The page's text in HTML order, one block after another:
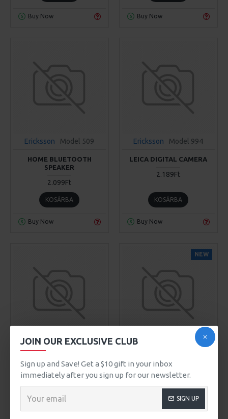
JOIN OUR EXCLUSIVE CLUB
Sign up and Save! Get a $10 gift in your inbox
immediately after you sign up for our newsletter.
SIGN UP
Buy Now Buy Now
Ericksson Model 509
HOME BLUETOOTH
SPEAKER
2.099Ft
KOSÁRBA
Buy Now
Ericksson Model 994
LEICA DIGITAL CAMERA
2.189Ft
KOSÁRBA
Buy Now
Ericksson Model 94
MINI HANDBAG
425Ft
NEW
Ericksson Model 40
OVERSIZED WOMEN'S
HOODIE
355Ft